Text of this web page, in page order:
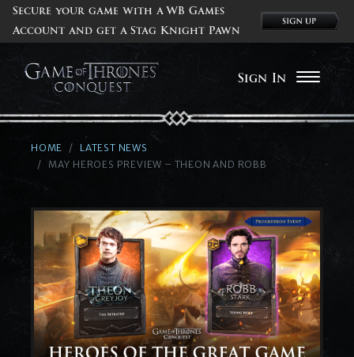
Secure your game with a WB Games
Account and get a Stag Knight Pawn
Sign In
HOME
LATEST NEWS
MAY HEROES PREVIEW – THEON AND ROBB